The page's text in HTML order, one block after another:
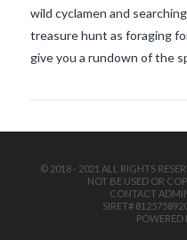
wild cyclamen and
treasure hunt as foraging
give you a rundown of the
© 2018 - 2021 ALL RIGHTS
NOT BE USED OR
CONTACT
SIRET#